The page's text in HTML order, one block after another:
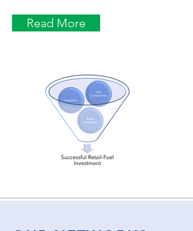
Read More